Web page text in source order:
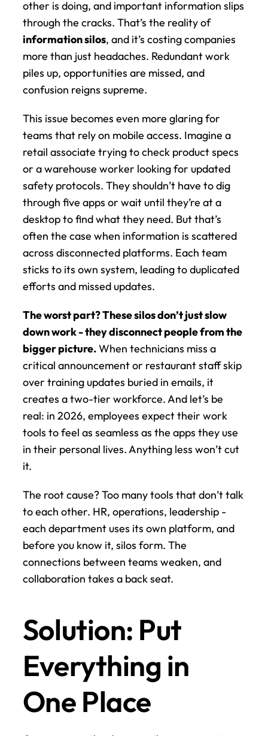
other is doing, and important information slips
through the cracks. That’s the reality of
information silos, and it’s costing companies
more than just headaches. Redundant work
piles up, opportunities are missed, and
confusion reigns supreme.
This issue becomes even more glaring for
teams that rely on mobile access. Imagine a
retail associate trying to check product specs
or a warehouse worker looking for updated
safety protocols. They shouldn’t have to dig
through five apps or wait until they’re at a
desktop to find what they need. But that’s
often the case when information is scattered
across disconnected platforms. Each team
sticks to its own system, leading to duplicated
efforts and missed updates.
The worst part? These silos don’t just slow
down work - they disconnect people from the
bigger picture. When technicians miss a
critical announcement or restaurant staff skip
over training updates buried in emails, it
creates a two-tier workforce. And let’s be
real: in 2026, employees expect their work
tools to feel as seamless as the apps they use
in their personal lives. Anything less won’t cut
it.
The root cause? Too many tools that don’t talk
to each other. HR, operations, leadership -
each department uses its own platform, and
before you know it, silos form. The
connections between teams weaken, and
collaboration takes a back seat.
Solution: Put
Everything in
One Place